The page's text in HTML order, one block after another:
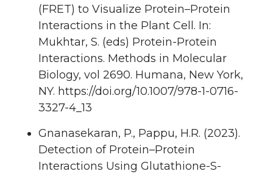
(FRET) to Visualize Protein–Protein
Interactions in the Plant Cell. In:
Mukhtar, S. (eds) Protein-Protein
Interactions. Methods in Molecular
Biology, vol 2690. Humana, New York,
NY. https://doi.org/10.1007/978-1-0716-
3327-4_13
Gnanasekaran, P., Pappu, H.R. (2023).
Detection of Protein–Protein
Interactions Using Glutathione-S-